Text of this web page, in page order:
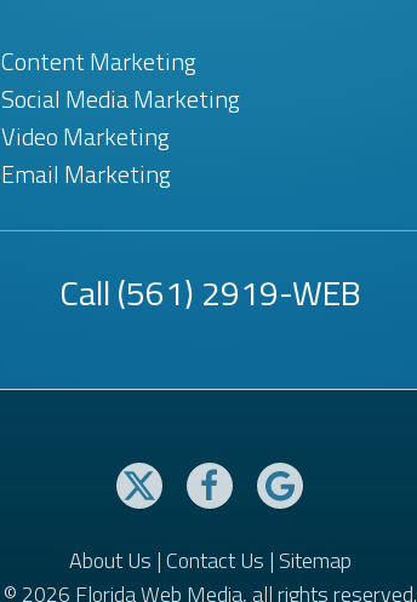
Content Marketing
Social Media Marketing
Video Marketing
Email Marketing
Call(561) 2919-WEB
About Us |Contact Us | Sitemap
© 2026 Florida Web Media, all rights reserved.